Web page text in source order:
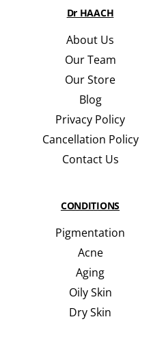
Dr HAACH
About Us
Our Team
Our Store
Blog
Privacy Policy
Cancellation Policy
Contact Us
CONDITIONS
Pigmentation
Acne
Aging
Oily Skin
Dry Skin